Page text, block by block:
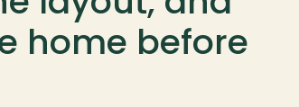
home before